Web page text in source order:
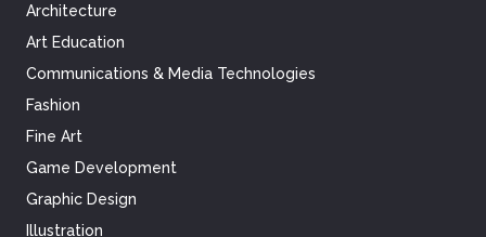
Architecture
Art Education
Communications & Media Technologies
Fashion
Fine Art
Game Development
Graphic Design
Illustration